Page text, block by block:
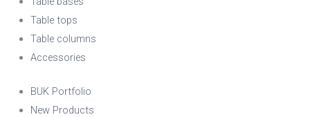
Table tops
Table columns
Accessories
BUK Portfolio
New Products